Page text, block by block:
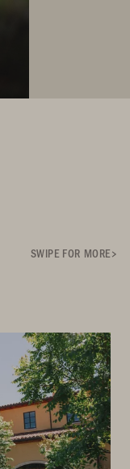
SWIPE FOR MORE